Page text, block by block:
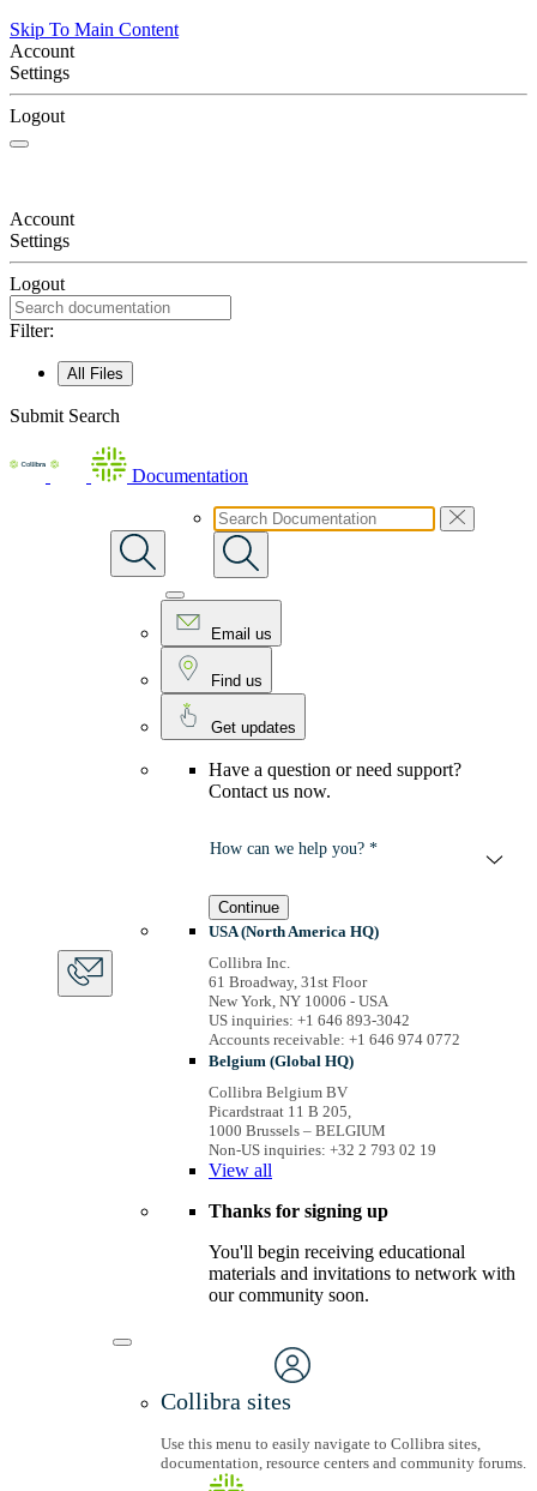
Skip To Main Content
Account
Settings
Logout
Account
Settings
Logout
Filter:
All Files
Submit Search
Documentation
Email us
Find us
Get updates
Have a question or need support?
Contact us now.
How can we help you? *
Continue
USA (North America HQ)
Collibra Inc.
61 Broadway, 31st Floor
New York, NY 10006 - USA
US inquiries: +1 646 893-3042
Accounts receivable: +1 646 974 0772
Belgium (Global HQ)
Collibra Belgium BV
Picardstraat 11 B 205,
1000 Brussels – BELGIUM
Non-US inquiries: +32 2 793 02 19
View all
Thanks for signing up
You'll begin receiving educational
materials and invitations to network with
our community soon.
Collibra sites
Use this menu to easily navigate to Collibra sites,
documentation, resource centers and community forums.